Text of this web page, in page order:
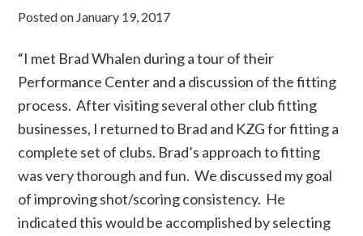
Posted on January 19, 2017
“I met Brad Whalen during a tour of their
Performance Center and a discussion of the fitting
process. After visiting several other club fitting
businesses, I returned to Brad and KZG for fitting a
complete set of clubs. Brad’s approach to fitting
was very thorough and fun. We discussed my goal
of improving shot/scoring consistency. He
indicated this would be accomplished by selecting